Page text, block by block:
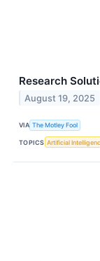
Research
August 19, 2025
VIA The Motley Fool
TOPICS Artificial